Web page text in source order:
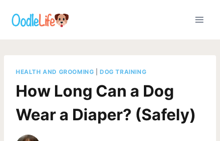
HEALTH AND GROOMING |DOG TRAINING
How Long Can a Dog
Wear a Diaper? (Safely)